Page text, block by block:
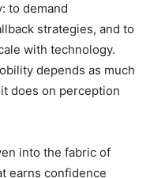
to demand
strategies, and to
with technology.
depends as much
does on perception
into the fabric of
earns confidence